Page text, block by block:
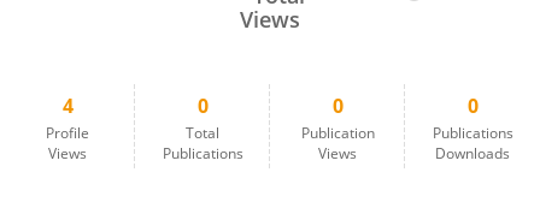
Views
4
Profile
Views
0
Total
Publications
0
Publication
Views
0
Publications
Downloads